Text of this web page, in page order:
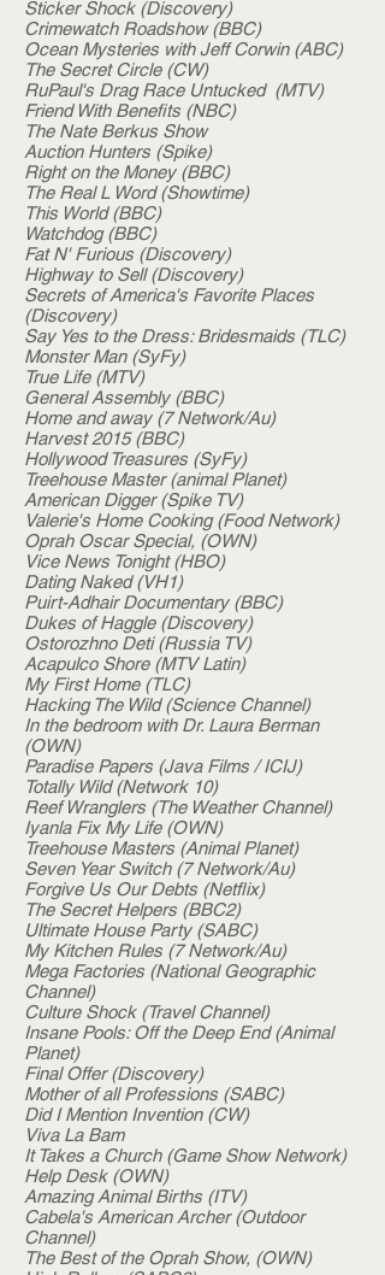
Sticker Shock (Discovery)
Crimewatch Roadshow (BBC)
Ocean Mysteries with Jeff Corwin (ABC)
The Secret Circle (CW)
RuPaul's Drag Race Untucked (MTV)
Friend With Benefits (NBC)
The Nate Berkus Show
Auction Hunters (Spike)
Right on the Money (BBC)
The Real L Word (Showtime)
This World (BBC)
Watchdog (BBC)
Fat N' Furious (Discovery)
Highway to Sell (Discovery)
Secrets of America's Favorite Places
(Discovery)
Say Yes to the Dress: Bridesmaids (TLC)
Monster Man (SyFy)
True Life (MTV)
General Assembly (BBC)
Home and away (7 Network/Au)
Harvest 2015 (BBC)
Hollywood Treasures (SyFy)
Treehouse Master (animal Planet)
American Digger (Spike TV)
Valerie's Home Cooking (Food Network)
Oprah Oscar Special, (OWN)
Vice News Tonight (HBO)
Dating Naked (VH1)
Puirt-Adhair Documentary (BBC)
Dukes of Haggle (Discovery)
Ostorozhno Deti (Russia TV)
Acapulco Shore (MTV Latin)
My First Home (TLC)
Hacking The Wild (Science Channel)
In the bedroom with Dr. Laura Berman
(OWN)
Paradise Papers (Java Films / ICIJ)
Totally Wild (Network 10)
Reef Wranglers (The Weather Channel)
Iyanla Fix My Life (OWN)
Treehouse Masters (Animal Planet)
Seven Year Switch (7 Network/Au)
Forgive Us Our Debts (Netflix)
The Secret Helpers (BBC2)
Ultimate House Party (SABC)
My Kitchen Rules (7 Network/Au)
Mega Factories (National Geographic
Channel)
Culture Shock (Travel Channel)
Insane Pools: Off the Deep End (Animal
Planet)
Final Offer (Discovery)
Mother of all Professions (SABC)
Did I Mention Invention (CW)
Viva La Bam
It Takes a Church (Game Show Network)
Help Desk (OWN)
Amazing Animal Births (ITV)
Cabela's American Archer (Outdoor
Channel)
The Best of the Oprah Show, (OWN)